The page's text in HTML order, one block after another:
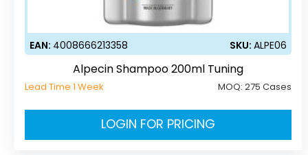
EAN: 4008666213358 SKU:ALPE06
Alpecin Shampoo 200ml Tuning
Lead Time 1 Week MOQ:275 Cases
LOGIN FOR PRICING